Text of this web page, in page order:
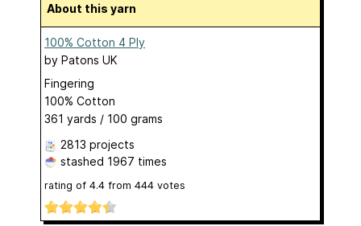
About this yarn
100% Cotton 4 Ply
by Patons UK
Fingering
100% Cotton
361 yards / 100 grams
2813 projects
stashed 1967 times
rating of 4.4 from 444 votes